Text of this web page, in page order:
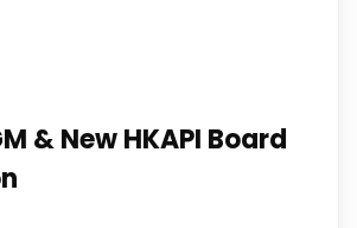
& New HKAPI Board